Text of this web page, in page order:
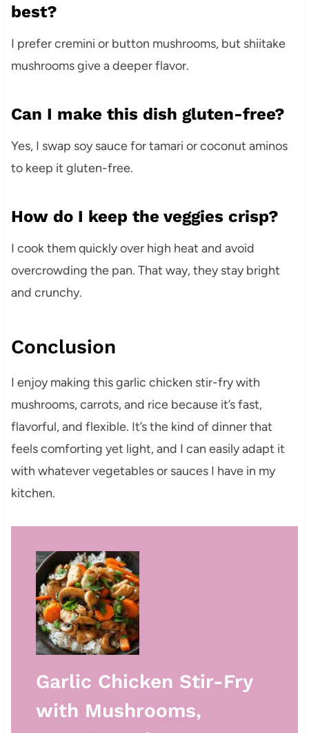
best?
I prefer cremini or button mushrooms, but shiitake
mushrooms give a deeper flavor.
Can I make this dish gluten-free?
Yes, I swap soy sauce for tamari or coconut aminos
to keep it gluten-free.
How do I keep the veggies crisp?
I cook them quickly over high heat and avoid
overcrowding the pan. That way, they stay bright
and crunchy.
Conclusion
I enjoy making this garlic chicken stir-fry with
mushrooms, carrots, and rice because it’s fast,
flavorful, and flexible. It’s the kind of dinner that
feels comforting yet light, and I can easily adapt it
with whatever vegetables or sauces I have in my
kitchen.
Garlic Chicken Stir-Fry
with Mushrooms,